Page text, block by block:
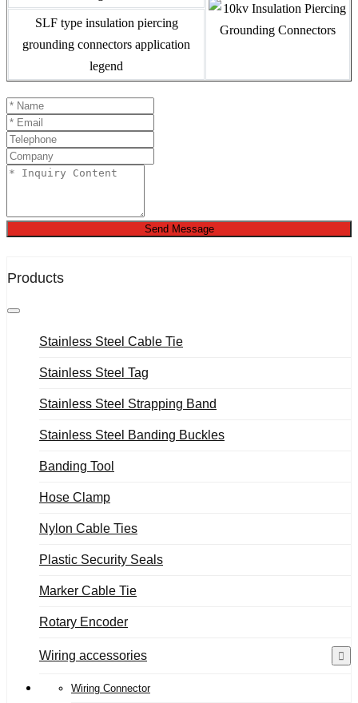
SLF type insulation piercing
grounding connectors application
legend
Send Message
Products
Stainless Steel Cable Tie
Stainless Steel Tag
Stainless Steel Strapping Band
Stainless Steel Banding Buckles
Banding Tool
Hose Clamp
Nylon Cable Ties
Plastic Security Seals
Marker Cable Tie
Rotary Encoder
Wiring accessories
Wiring Connector